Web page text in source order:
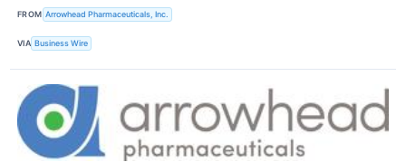
FROM Arrowhead Pharmaceuticals, Inc.
VIA Business Wire